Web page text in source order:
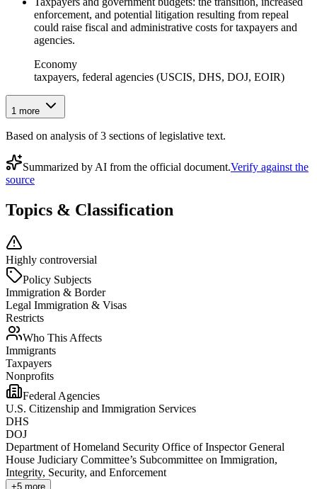
enforcement, and potential litigation resulting from repeal
could raise fiscal and administrative costs for taxpayers and
agencies.
Economy
taxpayers, federal agencies (USCIS, DHS, DOJ, EOIR)
1 more
Based on analysis of3 sections of legislative text.
Summarized by AI from the official document.Verify against the
source
Topics & Classification
Highly controversial
Policy Subjects
Immigration & Border
Legal Immigration & Visas
Restricts
Who This Affects
Immigrants
Taxpayers
Nonprofits
Federal Agencies
U.S. Citizenship and Immigration Services
DHS
DOJ
Department of Homeland Security Office of Inspector General
House Judiciary Committee’s Subcommittee on Immigration,
Integrity, Security, and Enforcement
+5 more